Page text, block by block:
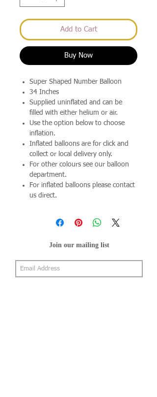
Add to Cart
Buy Now
Super Shaped Number Balloon
34 Inches
Supplied uninflated and can be
filled with either helium or air.
Use the option below to choose
inflation.
Inflated balloons are for click and
collect or local delivery only.
For other colours see our balloon
department.
For inflated balloons please contact
us direct.
Join our mailing list